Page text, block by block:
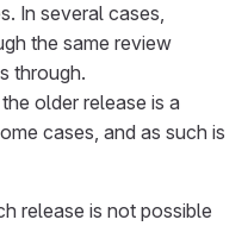
In several cases,
the same review
through.
older release is a
cases, and as such is
release is not possible